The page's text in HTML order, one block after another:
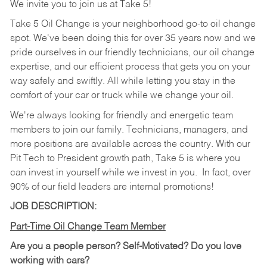
We invite you to join us at Take 5!
Take 5 Oil Change is your neighborhood go-to oil change
spot. We've been doing this for over 35 years now and we
pride ourselves in our friendly technicians, our oil change
expertise, and our efficient process that gets you on your
way safely and swiftly. All while letting you stay in the
comfort of your car or truck while we change your oil.
We're always looking for friendly and energetic team
members to join our family. Technicians, managers, and
more positions are available across the country. With our
Pit Tech to President growth path, Take 5 is where you
can invest in yourself while we invest in you.
In fact, over
90% of our field leaders are internal promotions!
JOB DESCRIPTION:
Part-Time Oil Change Team Member
Are you a people person? Self-Motivated? Do you love
working with cars?